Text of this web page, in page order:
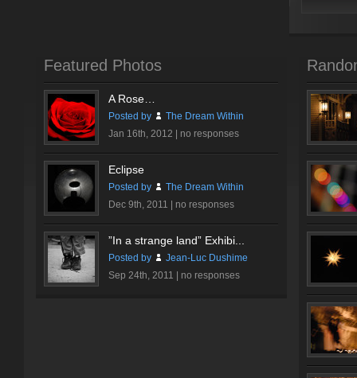
Featured Photos
A Rose…
Posted by
The Dream Within
Jan 16th, 2012 | no responses
Eclipse
Posted by
The Dream Within
Dec 9th, 2011 | no responses
”In a strange land” Exhibi...
Posted by
Jean-Luc Dushime
Sep 24th, 2011 | no responses